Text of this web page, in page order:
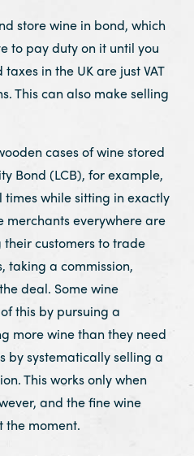
store wine in bond, which
to pay duty on it until you
in the UK are just VAT
This can also make selling
cases of wine stored
Bond (LCB), for example,
while sitting in exactly
merchants everywhere are
customers to trade
taking a commission,
deal. Some wine
this by pursuing a
more wine than they need
by systematically selling a
This works only when
and the fine wine
the moment.